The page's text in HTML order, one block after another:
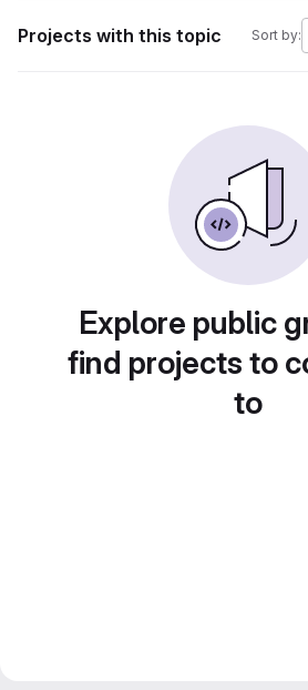
Projects with this topic Sort by:
Explore public
find projects to
to